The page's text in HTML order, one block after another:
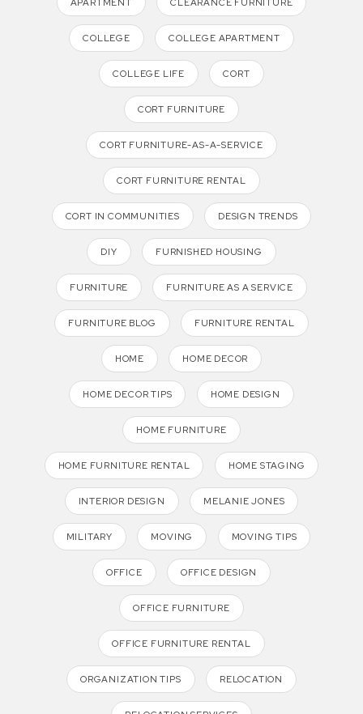
COLLEGE COLLEGE APARTMENT
COLLEGE LIFE CORT
CORT FURNITURE
CORT FURNITURE-AS-A-SERVICE
CORT FURNITURE RENTAL
CORT IN COMMUNITIES DESIGN TRENDS
DIY FURNISHED HOUSING
FURNITURE FURNITURE AS A SERVICE
FURNITURE BLOG FURNITURE RENTAL
HOME HOME DECOR
HOME DECOR TIPS HOME DESIGN
HOME FURNITURE
HOME FURNITURE RENTAL HOME STAGING
INTERIOR DESIGN MELANIE JONES
MILITARY MOVING MOVING TIPS
OFFICE OFFICE DESIGN
OFFICE FURNITURE
OFFICE FURNITURE RENTAL
ORGANIZATION TIPS RELOCATION